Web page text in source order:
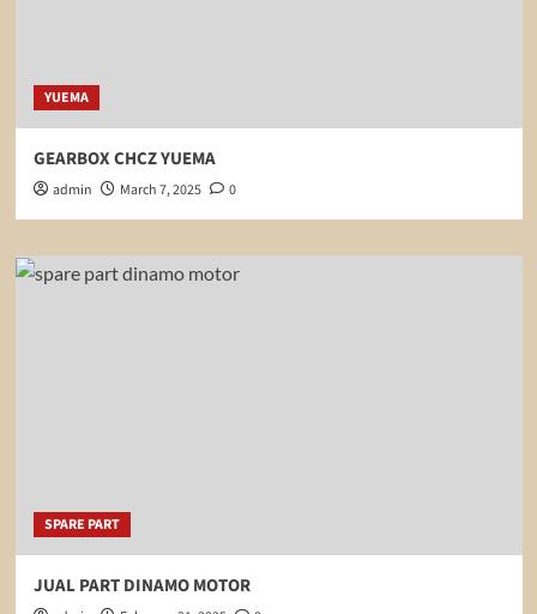
YUEMA
GEARBOX CHCZ YUEMA
admin March 7, 2025 0
SPARE PART
JUAL PART DINAMO MOTOR